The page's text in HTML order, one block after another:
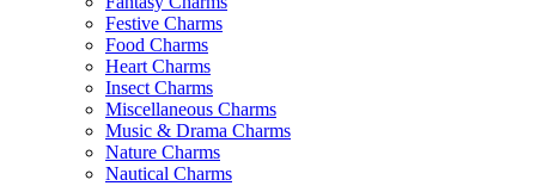
Festive Charms
Food Charms
Heart Charms
Insect Charms
Miscellaneous Charms
Music & Drama Charms
Nature Charms
Nautical Charms